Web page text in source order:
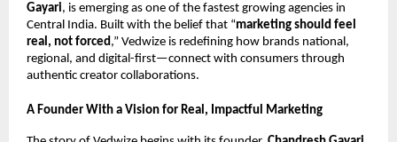
Gayari, is emerging as one of the fastest growing agencies in
Central India. Built with the belief that “marketing should feel
real, not forced ,” Vedwize is redefining how brands national,
regional, and digital-first—connect with consumers through
authentic creator collaborations.
A Founder With a Vision for Real, Impactful Marketing